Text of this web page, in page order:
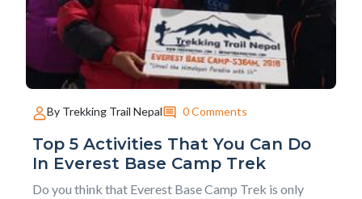
By Trekking Trail Nepal 0 Comments
Top 5 Activities That You Can Do
In Everest Base Camp Trek
Do you think that Everest Base Camp Trek is only